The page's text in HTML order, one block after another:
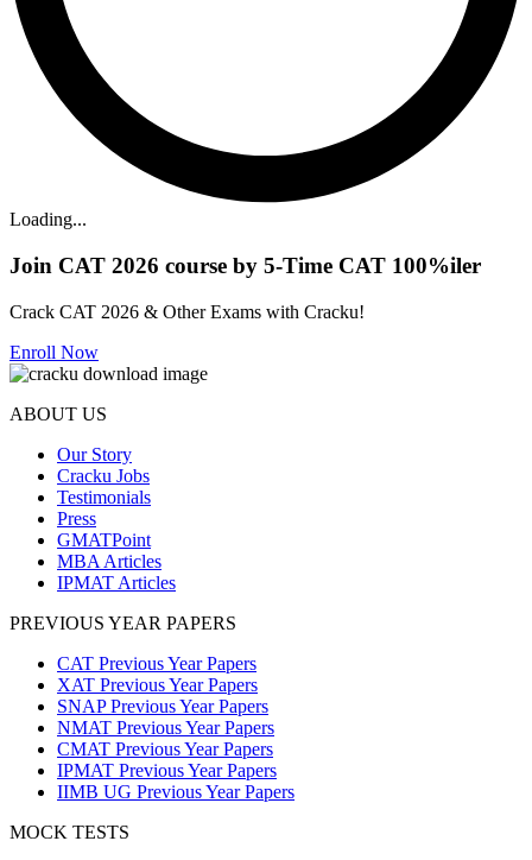
Loading...
Join CAT 2026 course by 5-Time CAT 100%iler
Crack CAT 2026 & Other Exams with Cracku!
Enroll Now
ABOUT US
Our Story
Cracku Jobs
Testimonials
Press
GMATPoint
MBA Articles
IPMAT Articles
PREVIOUS YEAR PAPERS
CAT Previous Year Papers
XAT Previous Year Papers
SNAP Previous Year Papers
NMAT Previous Year Papers
CMAT Previous Year Papers
IPMAT Previous Year Papers
IIMB UG Previous Year Papers
MOCK TESTS